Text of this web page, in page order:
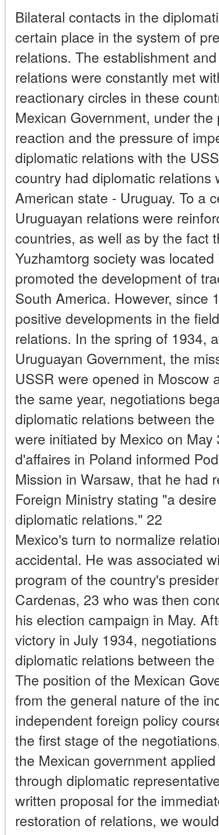
Bilateral contacts in the
certain place in the system of
relations. The establishment
relations were constantly met
reactionary circles in these
Mexican Government, under
reaction and the pressure of
diplomatic relations with the
country had diplomatic relations
American state - Uruguay. To a
Uruguayan relations were
countries, as well as by the fact
Yuzhamtorg society was
promoted the development of
South America. However, since
positive developments in the
relations. In the spring of 1934,
Uruguayan Government, the
USSR were opened in Moscow
the same year, negotiations
diplomatic relations between
were initiated by Mexico on
d'affaires in Poland informed
Mission in Warsaw, that he had
Foreign Ministry stating "a
diplomatic relations." 22
Mexico's turn to normalize
accidental. He was associated
program of the country's
Cardenas, 23 who was then
his election campaign in May.
victory in July 1934,
diplomatic relations between
The position of the Mexican
from the general nature of the
independent foreign policy
the first stage of the
the Mexican government
through diplomatic
written proposal for the
restoration of relations, we